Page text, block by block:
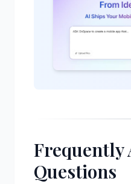
Frequently
Questions